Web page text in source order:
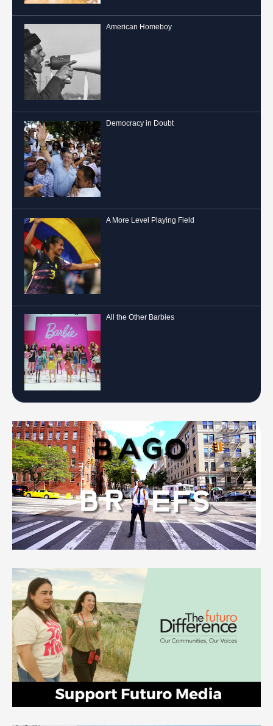
American Homeboy
Democracy in Doubt
A More Level Playing Field
All the Other Barbies